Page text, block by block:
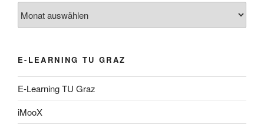
E-LEARNING TU GRAZ
E-Learning TU Graz
iMooX